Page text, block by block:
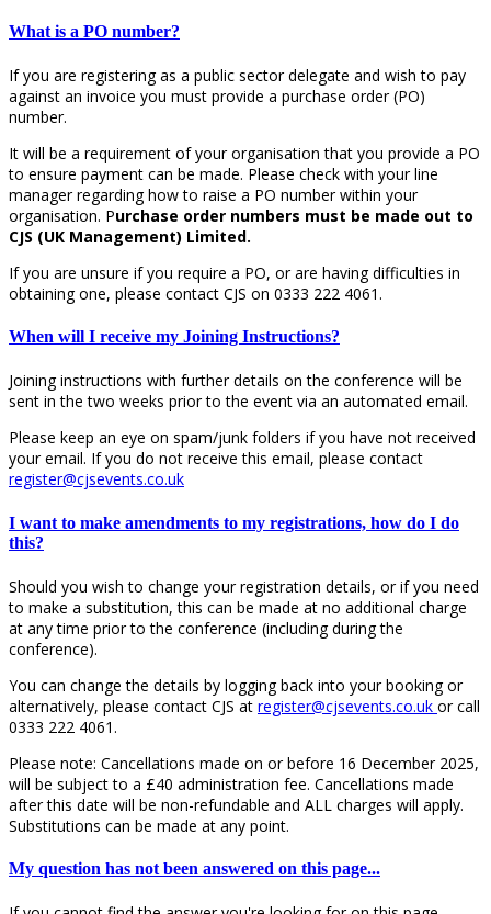
What is a PO number?
If you are registering as a public sector delegate and wish to pay
against an invoice you must provide a purchase order (PO)
number.
It will be a requirement of your organisation that you provide a PO
to ensure payment can be made. Please check with your line
manager regarding how to raise a PO number within your
organisation. Purchase order numbers must be made out to
CJS (UK Management) Limited.
If you are unsure if you require a PO, or are having difficulties in
obtaining one, please contact CJS on 0333 222 4061.
When will I receive my Joining Instructions?
Joining instructions with further details on the conference will be
sent in the two weeks prior to the event via an automated email.
Please keep an eye on spam/junk folders if you have not received
your email. If you do not receive this email, please contact
register@cjsevents.co.uk
I want to make amendments to my registrations, how do I do
this?
Should you wish to change your registration details, or if you need
to make a substitution, this can be made at no additional charge
at any time prior to the conference (including during the
conference).
You can change the details by logging back into your booking or
alternatively, please contact CJS at register@cjsevents.co.uk or call
0333 222 4061.
Please note: Cancellations made on or before 16 December 2025,
will be subject to a £40 administration fee. Cancellations made
after this date will be non-refundable and ALL charges will apply.
Substitutions can be made at any point.
My question has not been answered on this page...